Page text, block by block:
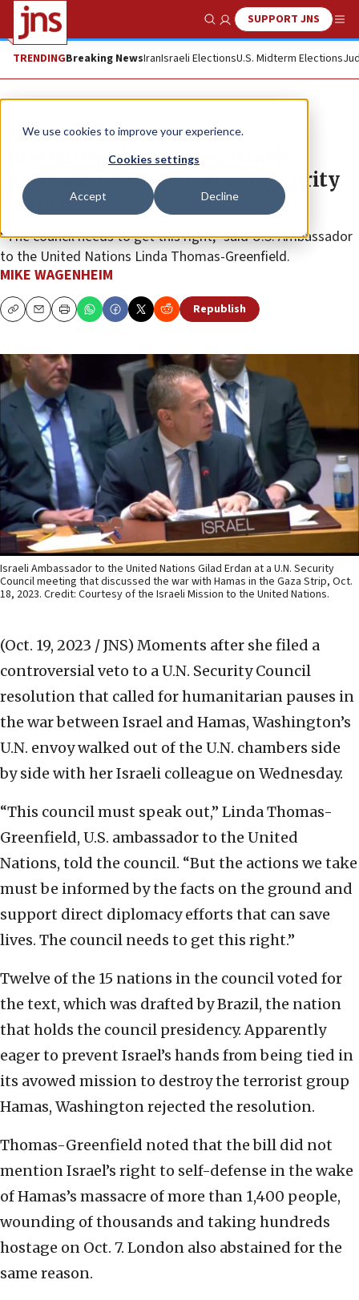
We use cookies to improve your experience.
Cookies settings
Accept Decline
Show SearchSUPPORT JNS
TRENDINGBreaking NewsIranIsraeli ElectionsU.S. Midterm Elections
News Israel News
International criticism, Israeli
gratitude for US veto at UN Security
Council
“The council needs to get this right,” said U.S. Ambassador
to the United Nations Linda Thomas-Greenfield.
MIKE WAGENHEIM
CopyEmailPrint Republish
Israeli Ambassador to the United Nations Gilad Erdan at a U.N. Security
Council meeting that discussed the war with Hamas in the Gaza Strip, Oct.
18, 2023. Credit: Courtesy of the Israeli Mission to the United Nations.
(Oct. 19, 2023 / JNS) Moments after she filed a
controversial veto to a U.N. Security Council
resolution that called for humanitarian pauses in
the war between Israel and Hamas, Washington’s
U.N. envoy walked out of the U.N. chambers side
by side with her Israeli colleague on Wednesday.
“This council must speak out,” Linda Thomas-
Greenfield, U.S. ambassador to the United
Nations, told the council. “But the actions we take
must be informed by the facts on the ground and
support direct diplomacy efforts that can save
lives. The council needs to get this right.”
Twelve of the 15 nations in the council voted for
the text, which was drafted by Brazil, the nation
that holds the council presidency. Apparently
eager to prevent Israel’s hands from being tied in
its avowed mission to destroy the terrorist group
Hamas, Washington rejected the resolution.
Thomas-Greenfield noted that the bill did not
mention Israel’s right to self-defense in the wake
of Hamas’s massacre of more than 1,400 people,
wounding of thousands and taking hundreds
hostage on Oct. 7. London also abstained for the
same reason.